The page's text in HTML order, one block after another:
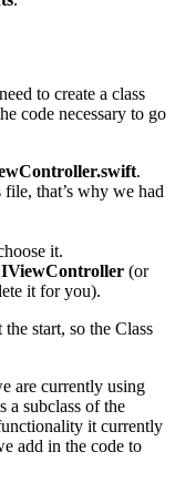
to create a class
code necessary to go
.
that’s why we had
it.
(or
it for you).
the start, so the Class
are currently using
a subclass of the
it currently
add in the code to